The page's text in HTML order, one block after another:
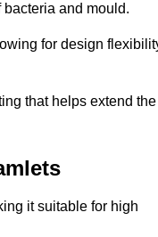
and mould.
for design
that helps extend the
it suitable for high